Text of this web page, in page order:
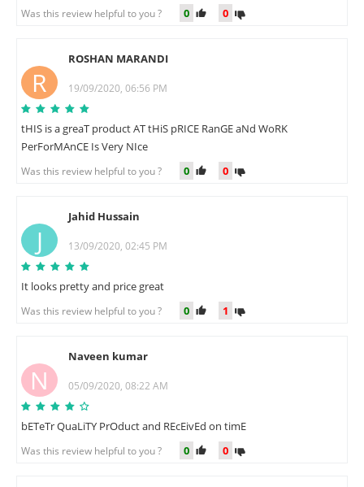
Was this review helpful to you ? 0 0
R
ROSHAN MARANDI
19/09/2020, 06:56 PM
tHIS is a greaT product AT tHiS pRICE RanGE aNd WoRK
PerForMAnCE Is Very NIce
Was this review helpful to you ? 0 0
J
Jahid Hussain
13/09/2020, 02:45 PM
It looks pretty and price great
Was this review helpful to you ? 0 1
N
Naveen kumar
05/09/2020, 08:22 AM
bETeTr QuaLiTY PrOduct and REcEivEd on timE
Was this review helpful to you ? 0 0